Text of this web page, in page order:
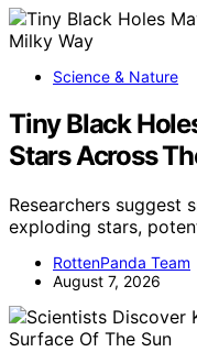
Science & Nature
Tiny Black
Stars Across
Researchers suggest
exploding stars,
RottenPanda Team
August 7, 2026